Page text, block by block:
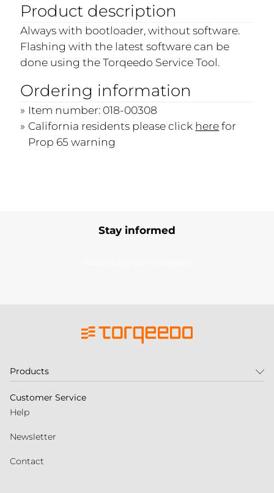
Product description
Always with bootloader, without software.
Flashing with the latest software can be
done using the Torqeedo Service Tool.
Ordering information
Item number: 018-00308
California residents please click herefor
Prop 65 warning
Stay informed
Products
Customer Service
Help
Newsletter
Contact